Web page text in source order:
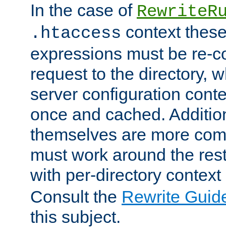
In the case of
.htaccess context
expressions must be re-
request to the directory,
server configuration
once and cached.
themselves are more
must work around the
with per-directory
Consult the Rewrite
this subject.